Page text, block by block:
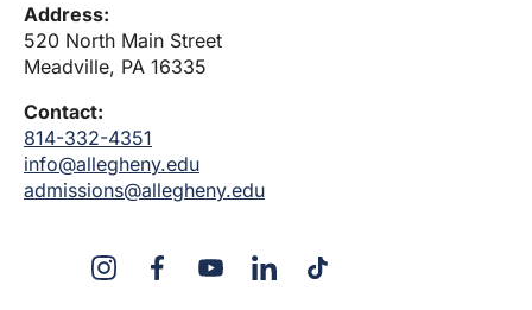
Address:
520 North Main Street
Meadville, PA 16335
Contact:
814-332-4351
info@allegheny.edu
admissions@allegheny.edu
InstagramFacebookYouTubeLinkedInTikTok